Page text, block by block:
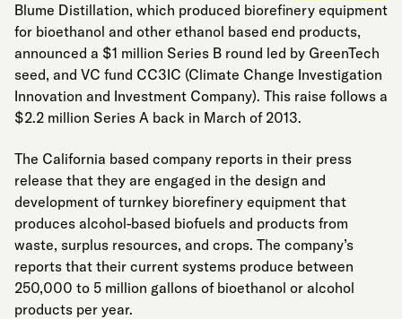
Blume Distillation, which produced biorefinery equipment
for bioethanol and other ethanol based end products,
announced a $1 million Series B round led by GreenTech
seed, and VC fund CC3IC (Climate Change Investigation
Innovation and Investment Company). This raise follows a
$2.2 million Series A back in March of 2013.
The California based company reports in their press
release that they are engaged in the design and
development of turnkey biorefinery equipment that
produces alcohol-based biofuels and products from
waste, surplus resources, and crops. The company’s
reports that their current systems produce between
250,000 to 5 million gallons of bioethanol or alcohol
products per year.